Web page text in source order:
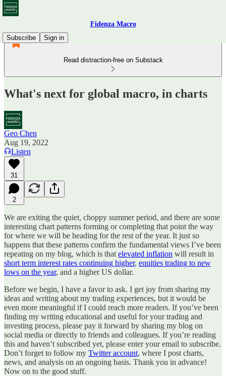
Fidenza Macro
Subscribe
Sign in
Read distraction-free on Substack
What's next for global macro, in charts
Geo Chen
Aug 19, 2022
Listen
31
2
We are exiting the quiet, choppy summer period, and there are some
interesting chart patterns forming or completing that point the way
for where we will be heading for the rest of the year. It just so
happens that these patterns confirm the fundamental views I’ve been
repeating on my blog, which is that elevated inflation will result in
short term interest rates continuing higher, equities trading to new
lows on the year, and a higher US dollar.
Before we begin, I have a favor to ask. I get joy from sharing my
ideas and writing about my trading experiences, but it would be
even more meaningful if I could reach more readers. If you’ve been
finding my writing educational and useful for your trading and
investing process, please pay it forward by sharing my blog on
social media or directly to friends and colleagues. If you’re reading
this and haven’t subscribed yet, please enter your email to subscribe.
Don’t forget to follow my Twitter account, where I post charts,
news, and analysis on an ongoing basis. Thank you in advance!
Now on to the good stuff.